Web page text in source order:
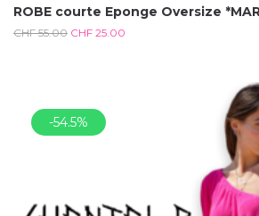
ROBE courte Eponge Oversize
CHF55.00 CHF 25.00
-54.5%